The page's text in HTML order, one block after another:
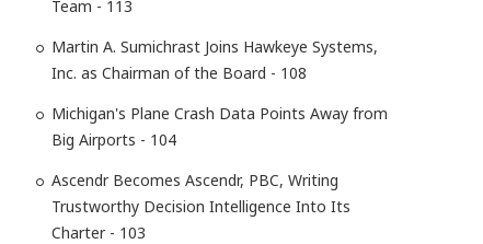
Team - 113
Martin A. Sumichrast Joins Hawkeye Systems,
Inc. as Chairman of the Board - 108
Michigan's Plane Crash Data Points Away from
Big Airports - 104
Ascendr Becomes Ascendr, PBC, Writing
Trustworthy Decision Intelligence Into Its
Charter - 103